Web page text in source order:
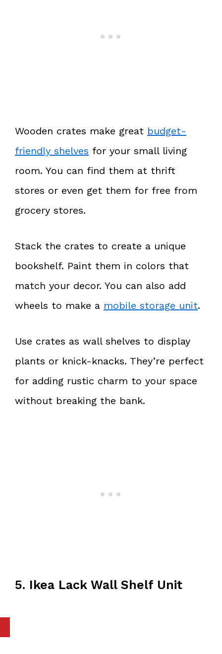
Wooden crates make great budget-
friendly shelves for your small living
room. You can find them at thrift
stores or even get them for free from
grocery stores.
Stack the crates to create a unique
bookshelf. Paint them in colors that
match your decor. You can also add
wheels to make a mobile storage unit.
Use crates as wall shelves to display
plants or knick-knacks. They’re perfect
for adding rustic charm to your space
without breaking the bank.
5. Ikea Lack Wall Shelf Unit